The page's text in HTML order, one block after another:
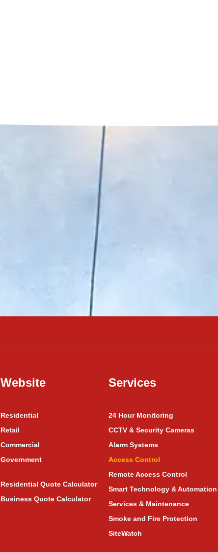
Website
Residential
Retail
Commercial
Government
Residential Quote Calculator
Business Quote Calculator
Services
24 Hour Monitoring
CCTV & Security Cameras
Alarm Systems
Access Control
Remote Access Control
Smart Technology & Automation
Services & Maintenance
Smoke and Fire Protection
SiteWatch